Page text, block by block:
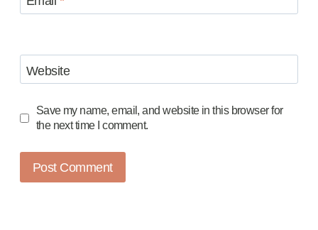
Website
Save my name, email, and website in this browser for
the next time I comment.